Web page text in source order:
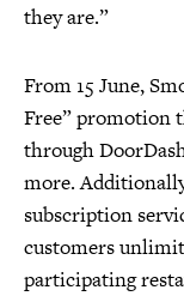
they are.”
From 15 June,
Free” promotion
through
more.
subscription
customers
participating